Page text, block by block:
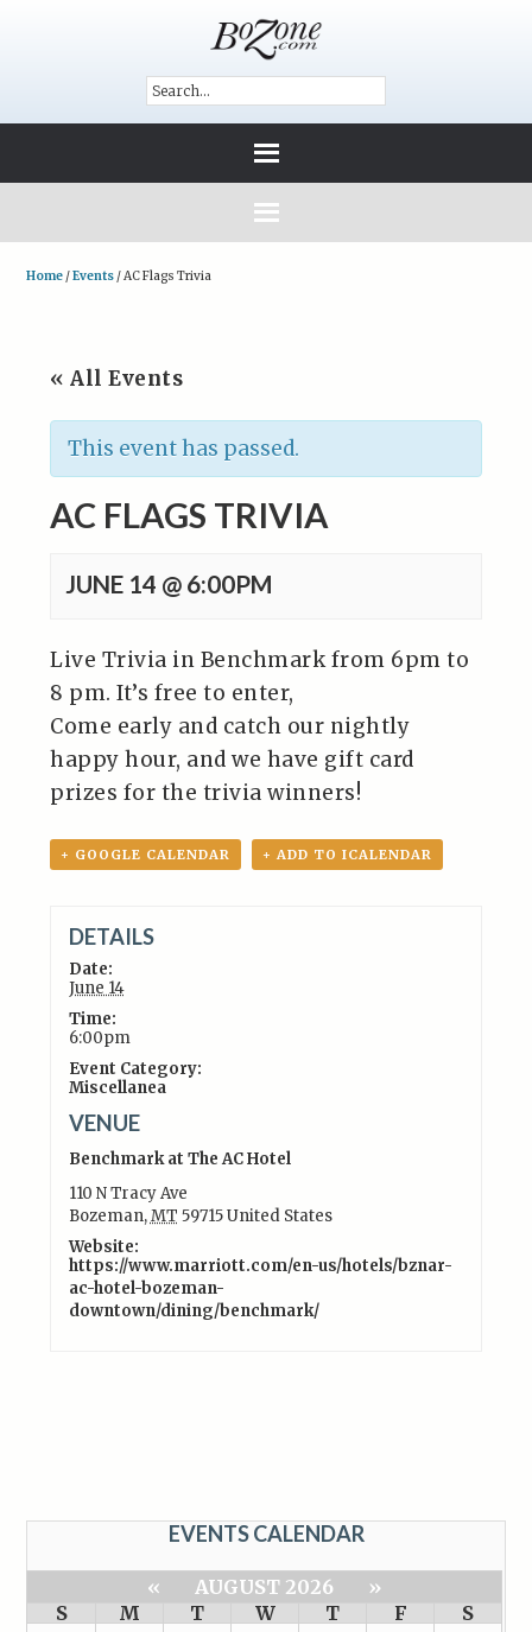
Home /Events /AC Flags Trivia
« All Events
This event has passed.
AC FLAGS TRIVIA
JUNE 14 @ 6:00PM
Live Trivia in Benchmark from 6pm to
8 pm. It’s free to enter,
Come early and catch our nightly
happy hour, and we have gift card
prizes for the trivia winners!
+ GOOGLE CALENDAR + ADD TO ICALENDAR
DETAILS
Date:
June 14
Time:
6:00pm
Event Category:
Miscellanea
VENUE
Benchmark at The AC Hotel
110 N Tracy Ave
Bozeman,MT 59715United States
Website:
https://www.marriott.com/en-us/hotels/bznar-
ac-hotel-bozeman-
downtown/dining/benchmark/
EVENTS CALENDAR
« AUGUST 2026
»
S
M T W T F
S